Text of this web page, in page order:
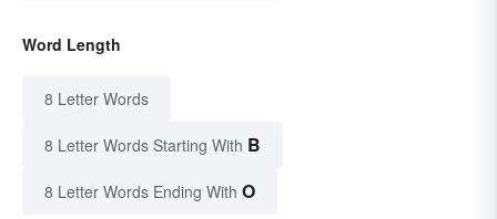
Word Length
8 Letter Words
8 Letter Words Starting With B
8 Letter Words Ending With O